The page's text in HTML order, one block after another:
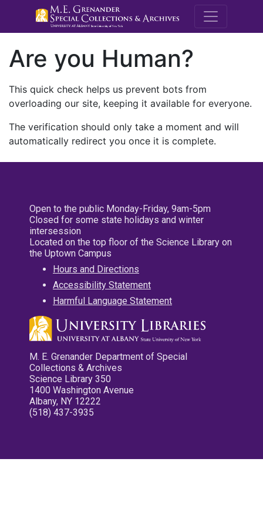
M.E.
Are you Human?
This quick check helps us prevent bots from
overloading our site, keeping it available for everyone.
The verification should only take a moment and will
automatically redirect you once it is complete.
Open to the public Monday-Friday, 9am-5pm
Closed for some state holidays and winter
intersession
Located on the top floor of the Science Library on
the Uptown Campus
Hours and Directions
Accessibility Statement
Harmful Language Statement
M. E. Grenander Department of Special
Collections & Archives
Science Library 350
1400 Washington Avenue
Albany, NY 12222
(518) 437-3935